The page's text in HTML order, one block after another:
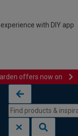
with DIY app
offers now on